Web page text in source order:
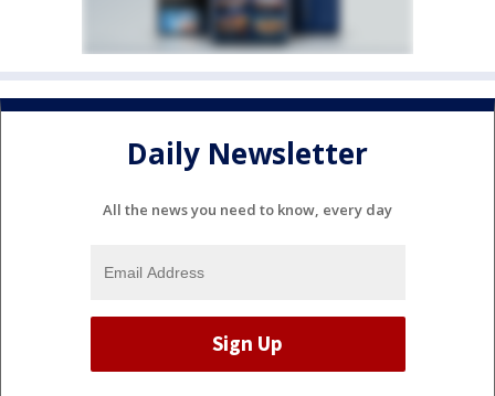
Daily Newsletter
All the news you need to know, every day